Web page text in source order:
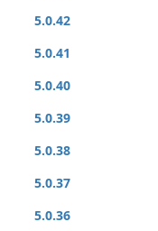
5.0.42
5.0.41
5.0.40
5.0.39
5.0.38
5.0.37
5.0.36